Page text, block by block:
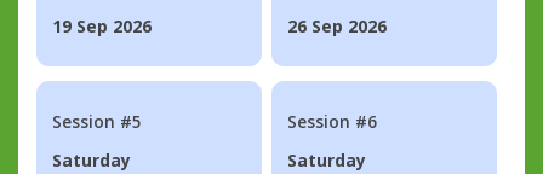
19 Sep 2026
26 Sep 2026
Session #5
Saturday
Session #6
Saturday